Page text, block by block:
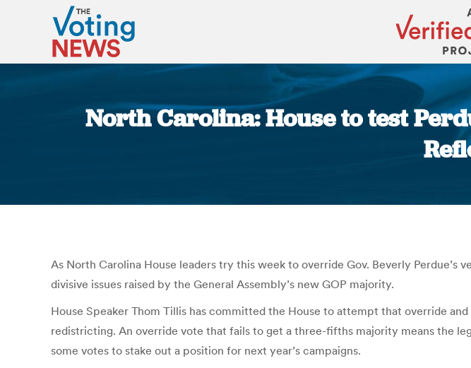
North Carolina: House to test
As North Carolina House leaders try this week to override Gov. Beverly
divisive issues raised by the General Assembly’s new GOP majority.
House Speaker Thom Tillis has committed the House to attempt that override
redistricting. An override vote that fails to get a three-fifths majority means the
some votes to stake out a position for next year’s campaigns.